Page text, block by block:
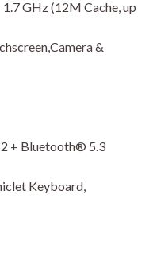
GHz (12M Cache, up
&
+ Bluetooth® 5.3
Keyboard,